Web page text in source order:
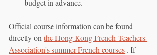
budget in advance.
Official course information can be found
directly on the Hong Kong French Teachers
Association's summer French courses . If